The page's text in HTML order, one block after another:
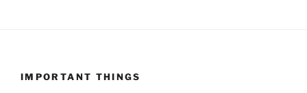
IMPORTANT THINGS